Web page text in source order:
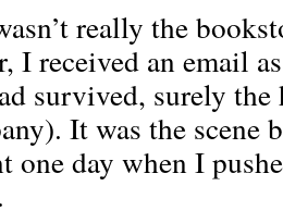
really the
I received an email
survived, surely
It was the scene
one day when I